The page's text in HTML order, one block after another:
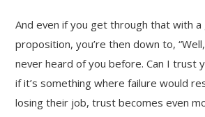
And even if you get through that with a
proposition, you’re then down to,
never heard of you before. Can I trust
if it’s something where failure would
losing their job, trust becomes even